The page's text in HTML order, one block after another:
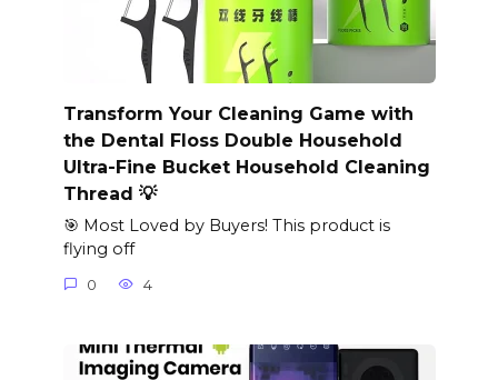
Transform Your Cleaning Game with
the Dental Floss Double Household
Ultra-Fine Bucket Household Cleaning
Thread 💡
🎯 Most Loved by Buyers! This product is
flying off
0 4